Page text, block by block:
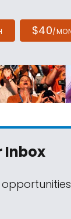
$40/
Inbox